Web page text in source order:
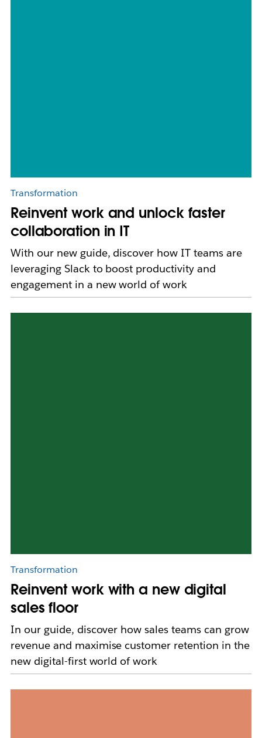
Transformation
Reinvent work and unlock faster
collaboration in IT
With our new guide, discover how IT teams are
leveraging Slack to boost productivity and
engagement in a new world of work
Transformation
Reinvent work with a new digital
sales floor
In our guide, discover how sales teams can grow
revenue and maximise customer retention in the
new digital-first world of work